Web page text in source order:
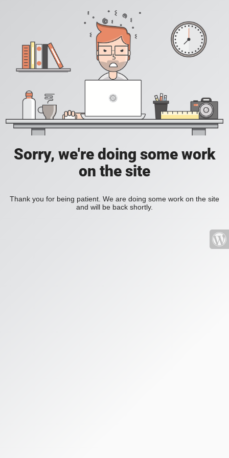
Sorry, we're doing some work
on the site
Thank you for being patient. We are doing some work on the site
and will be back shortly.